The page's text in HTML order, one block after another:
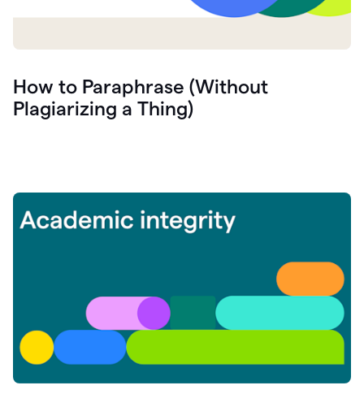
How to Paraphrase (Without
Plagiarizing a Thing)